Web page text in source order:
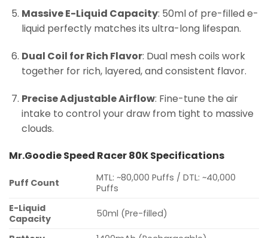
Massive E-Liquid Capacity: 50ml of pre-filled e-
liquid perfectly matches its ultra-long lifespan.
Dual Coil for Rich Flavor: Dual mesh coils work
together for rich, layered, and consistent flavor.
Precise Adjustable Airflow: Fine-tune the air
intake to control your draw from tight to massive
clouds.
Mr.Goodie Speed Racer 80K Specifications
Puff Count
MTL: ~80,000 Puffs / DTL: ~40,000
Puffs
E-Liquid
Capacity
50ml (Pre-filled)